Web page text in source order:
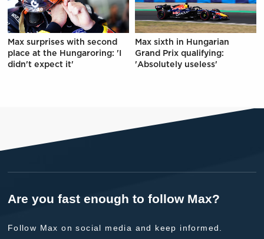
Max surprises with second
place at the Hungaroring: 'I
didn't expect it'
Max sixth in Hungarian
Grand Prix qualifying:
'Absolutely useless'
Are you fast enough to follow Max?
Follow Max on social media and keep informed.